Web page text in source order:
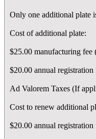
Only one additional plate
Cost of additional plate:
$25.00 manufacturing fee
$20.00 annual registration
Ad Valorem Taxes (If
Cost to renew additional
$20.00 annual registration